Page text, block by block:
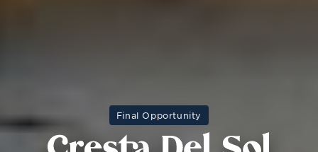
Final Opportunity